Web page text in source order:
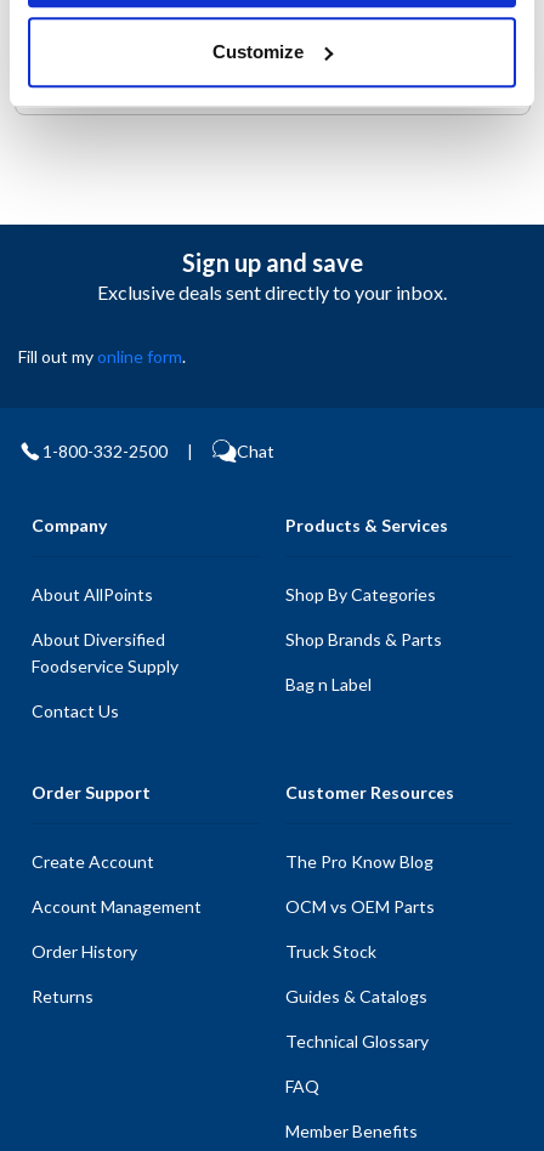
Customize
OPERATING LEVER SPRING. POP UP SPRING.
TOASTMASTER TOASTER 1BB5, 1D2-2, 1D3, 1D3-B, 1D3-M,
Sign up and save
Exclusive deals sent directly to your inbox.
Fill out myonline form.
1-800-332-2500 | Chat
Company
About AllPoints
About Diversified
Foodservice Supply
Contact Us
Products & Services
Shop By Categories
Shop Brands & Parts
Bag n Label
Order Support
Create Account
Account Management
Order History
Returns
Customer Resources
The Pro Know Blog
OCM vs OEM Parts
Truck Stock
Guides & Catalogs
Technical Glossary
FAQ
Member Benefits